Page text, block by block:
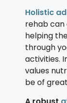
Holistic
rehab can
helping
through
activities.
values
be of